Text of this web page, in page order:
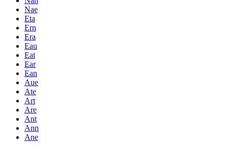
Nae
Eta
Ern
Era
Eau
Eat
Ear
Ean
Aue
Ate
Art
Are
Ant
Ann
Ane